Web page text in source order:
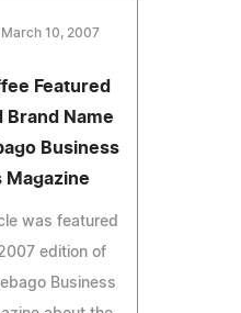
March 10, 2007
Featured
Brand Name
Business
Magazine
was featured
edition of
Business